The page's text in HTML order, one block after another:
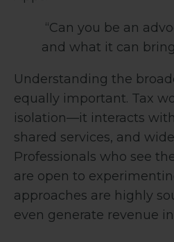
“Can you be an
and what it can
Understanding the
equally important. Tax
isolation—it interacts
shared services, and
Professionals who see
are open to
approaches are highly
even generate revenue